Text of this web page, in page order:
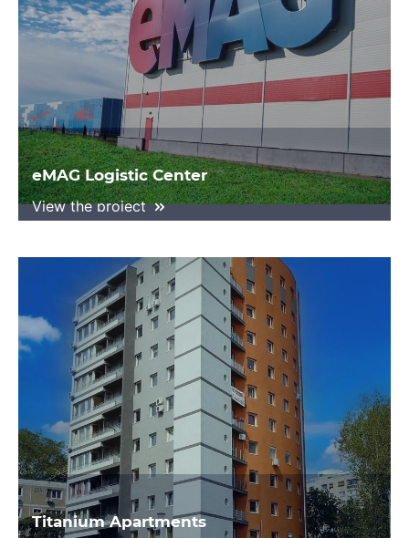
eMAG Logistic Center
View the project
Titanium Apartments